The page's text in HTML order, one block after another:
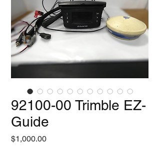
92100-00 Trimble EZ-
Guide
$1,000.00Price